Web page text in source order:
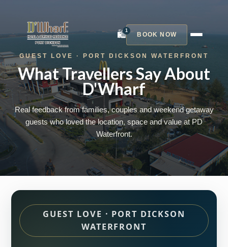
🛍️1
BOOK NOW
GUEST LOVE · PORT DICKSON WATERFRONT
What Travellers Say About
D'Wharf
Real feedback from families, couples and weekend getaway
guests who loved the location, space and value at PD
Waterfront.
GUEST LOVE · PORT DICKSON
WATERFRONT